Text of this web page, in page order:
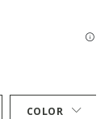
COLOR